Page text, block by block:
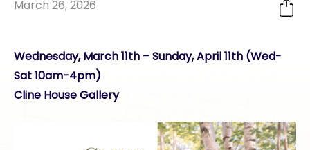
March 26, 2026
Wednesday, March 11th – Sunday, April 11th (Wed-
Sat 10am-4pm)
Cline House Gallery